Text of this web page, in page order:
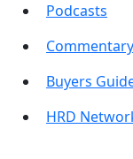
Podcasts
Commentary
Buyers
HRD